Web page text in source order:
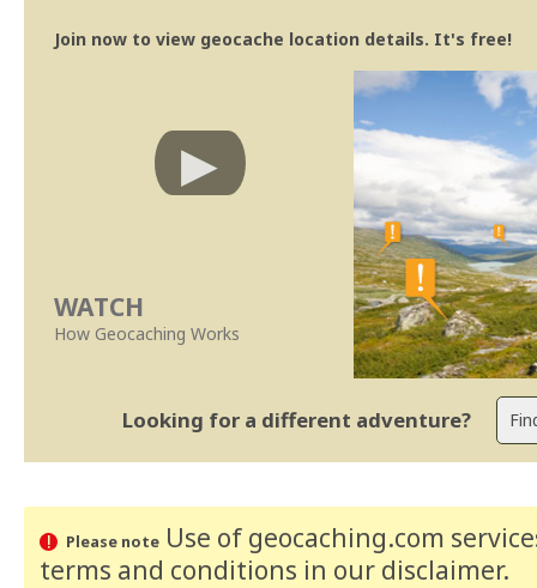
Join now to view geocache location details. It's free!
WATCH
How Geocaching Works
Looking for a different adventure?
Please noteUse of geocaching.com
terms and conditions in our disclaimer.